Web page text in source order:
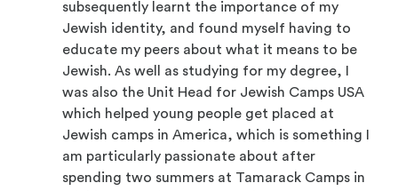
subsequently learnt the importance of my
Jewish identity, and found myself having to
educate my peers about what it means to be
Jewish. As well as studying for my degree, I
was also the Unit Head for Jewish Camps USA
which helped young people get placed at
Jewish camps in America, which is something I
am particularly passionate about after
spending two summers at Tamarack Camps in